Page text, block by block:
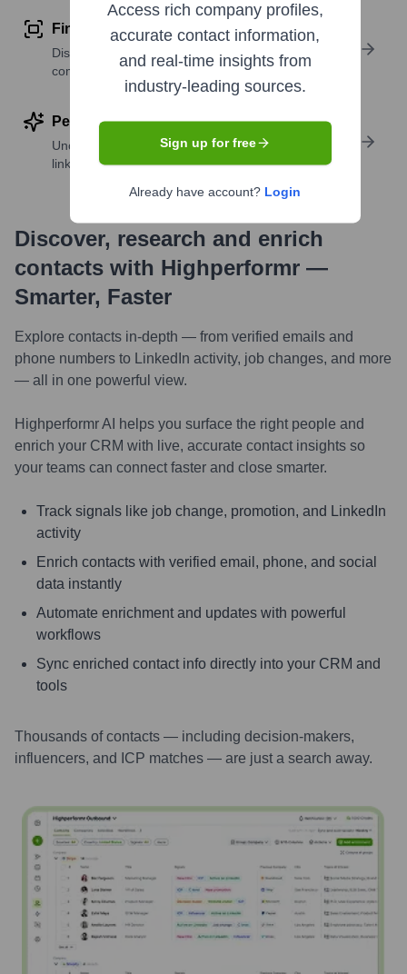
Find similar contacts
Discover contacts with similar roles, seniority, or
companies
Perform deep contact research
Uncover insights like skills, work history, social
links, and more
Discover, research and enrich
contacts with Highperformr —
Smarter, Faster
Explore contacts in-depth — from verified emails and
phone numbers to LinkedIn activity, job changes, and more
— all in one powerful view.
Highperformr AI helps you surface the right people and
enrich your CRM with live, accurate contact insights so
your teams can connect faster and close smarter.
Track signals like job change, promotion, and LinkedIn
activity
Enrich contacts with verified email, phone, and social
data instantly
Automate enrichment and updates with powerful
workflows
Sync enriched contact info directly into your CRM and
tools
Thousands of contacts — including decision-makers,
influencers, and ICP matches — are just a search away.
Access rich company profiles,
accurate contact information,
and real-time insights from
industry-leading sources.
Sign up for free
Already have account? Login